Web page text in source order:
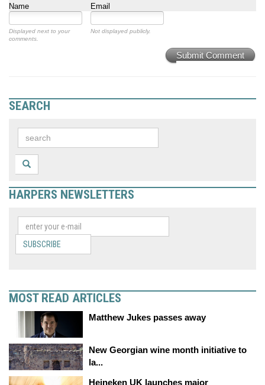
Name Email
Displayed next to your
comments.
Not displayed publicly.
Submit Comment
SEARCH
HARPERS NEWSLETTERS
SUBSCRIBE
MOST READ ARTICLES
Matthew Jukes passes away
New Georgian wine month initiative to
la...
Heineken UK launches major